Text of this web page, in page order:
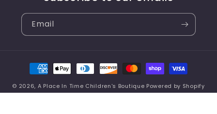
Email
Payment
methods
© 2026, A Place In Time Children's Boutique Powered by Shopify